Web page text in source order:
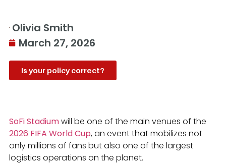
Olivia Smith
March 27, 2026
Is your policy correct?
SoFi Stadiumwill be one of the main venues of the
2026 FIFA World Cup, an event that mobilizes not
only millions of fans but also one of the largest
logistics operations on the planet.